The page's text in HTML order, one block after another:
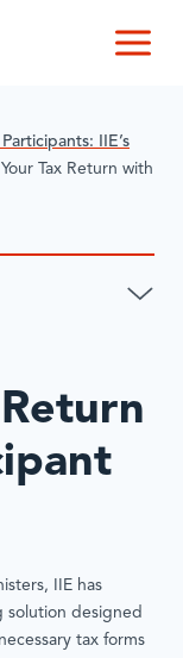
IIE’s
Tax Return with
IIE has
solution designed
tax forms